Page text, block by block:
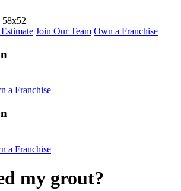
Join Our Team Own a Franchise
a Franchise
a Franchise
my grout?